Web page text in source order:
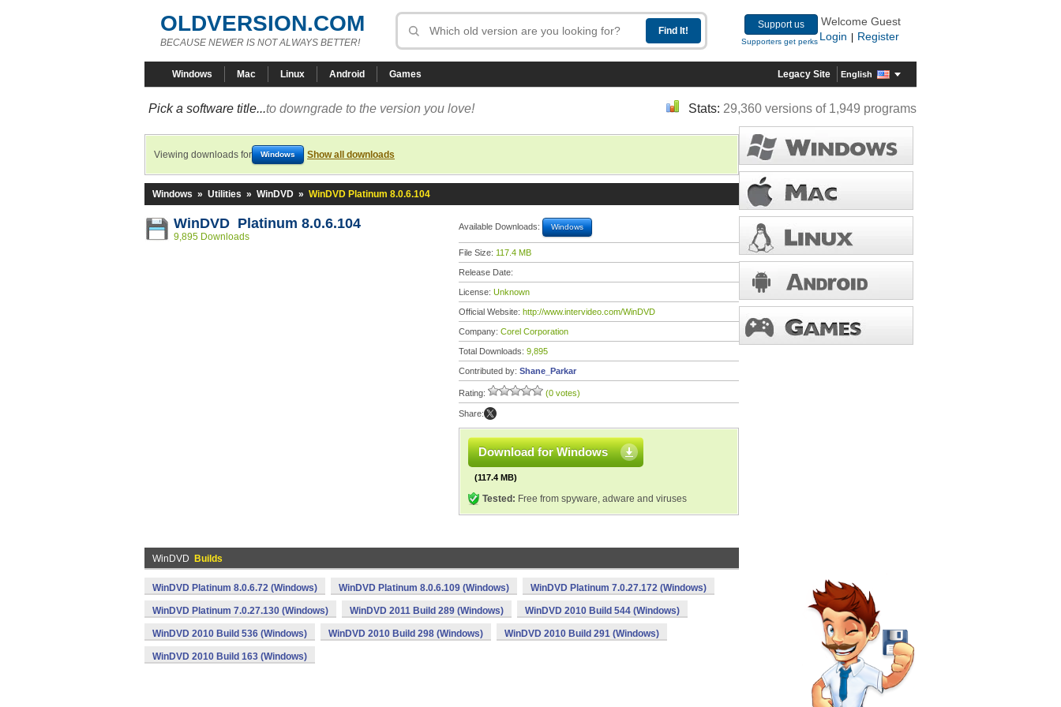
OLDVERSION.COM
BECAUSE NEWER IS NOT ALWAYS BETTER!
Support us
Supporters get perks
Welcome Guest
Login
Register
Windows Mac Linux Android Games Legacy Site English
Pick a software title...to downgrade to the version you love! Stats: 29,360 versions of 1,949 programs
Viewing downloads for Windows Show all downloads
Windows » Utilities » WinDVD » WinDVD Platinum 8.0.6.104
WinDVD Platinum 8.0.6.104
9,895 Downloads
Available Downloads: Windows
File Size: 117.4 MB
Release Date:
License: Unknown
Official Website: http://www.intervideo.com/WinDVD
Company: Corel Corporation
Total Downloads: 9,895
Contributed by: Shane_Parkar
Rating: (0 votes)
Share:
Download for Windows
(117.4 MB)
Tested: Free from spyware, adware and viruses
WinDVD Builds
WinDVD Platinum 8.0.6.72 (Windows) WinDVD Platinum 8.0.6.109 (Windows) WinDVD Platinum 7.0.27.172 (Windows)
WinDVD Platinum 7.0.27.130 (Windows) WinDVD 2011 Build 289 (Windows) WinDVD 2010 Build 544 (Windows)
WinDVD 2010 Build 536 (Windows) WinDVD 2010 Build 298 (Windows) WinDVD 2010 Build 291 (Windows)
WinDVD 2010 Build 163 (Windows)